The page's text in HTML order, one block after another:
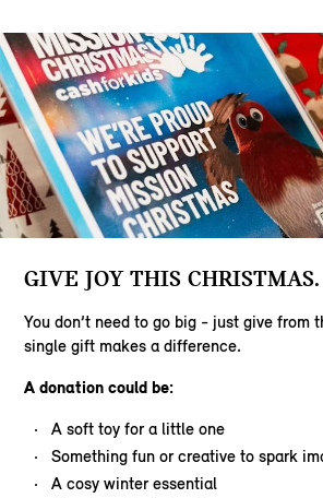
GIVE JOY THIS CHRISTMAS.
You don’t need to go big - just give from
single gift makes a difference.
A donation could be:
A soft toy for a little one
Something fun or creative to spark
A cosy winter essential